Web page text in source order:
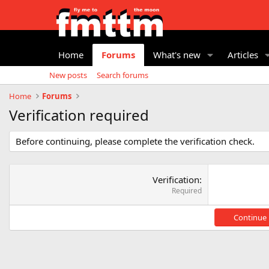
Home Forums What's new Articles
New posts
Search forums
Home
Forums
Verification required
Before continuing, please complete the verification check.
Verification
Required
Continue